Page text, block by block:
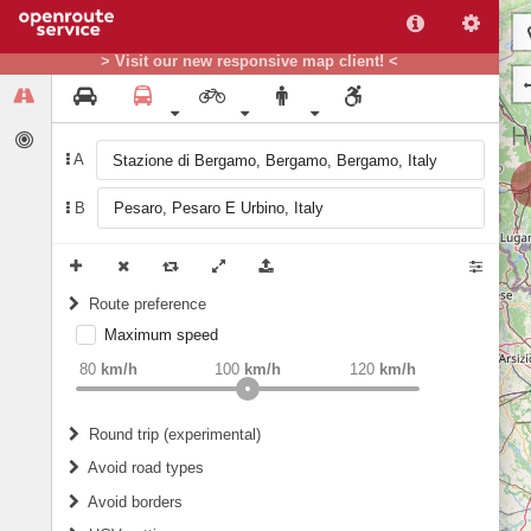
> Visit our new responsive map client! <
A
B
Route preference
weight Recommended
Maximum speed
80 km/h 120 km/h
100 km/h
Round trip (experimental)
Do round trip
Avoid road types
Avoid borders